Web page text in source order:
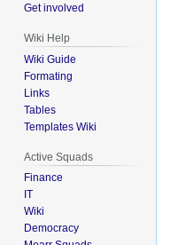
Get involved
Wiki Help
Wiki Guide
Formating
Links
Tables
Templates Wiki
Active Squads
Finance
IT
Wiki
Democracy